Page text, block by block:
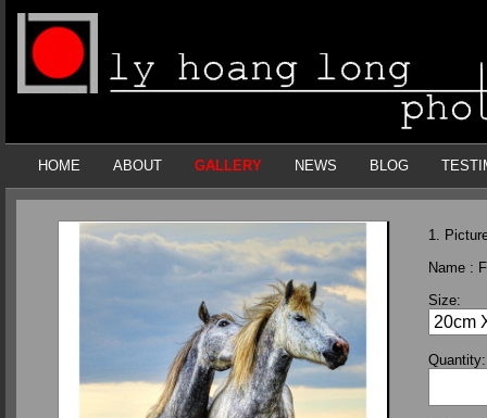
HOME ABOUT GALLERY NEWS BLOG
1.
Name :
Size:
Quantity: